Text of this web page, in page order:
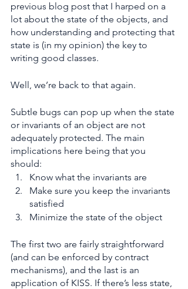
previous blog post that I harped on a
lot about the state of the objects, and
how understanding and protecting that
state is (in my opinion) the key to
writing good classes.
Well, we’re back to that again.
Subtle bugs can pop up when the state
or invariants of an object are not
adequately protected. The main
implications here being that you
should:
Know what the invariants are
Make sure you keep the invariants
satisfied
Minimize the state of the object
The first two are fairly straightforward
(and can be enforced by contract
mechanisms), and the last is an
application of KISS. If there’s less state,